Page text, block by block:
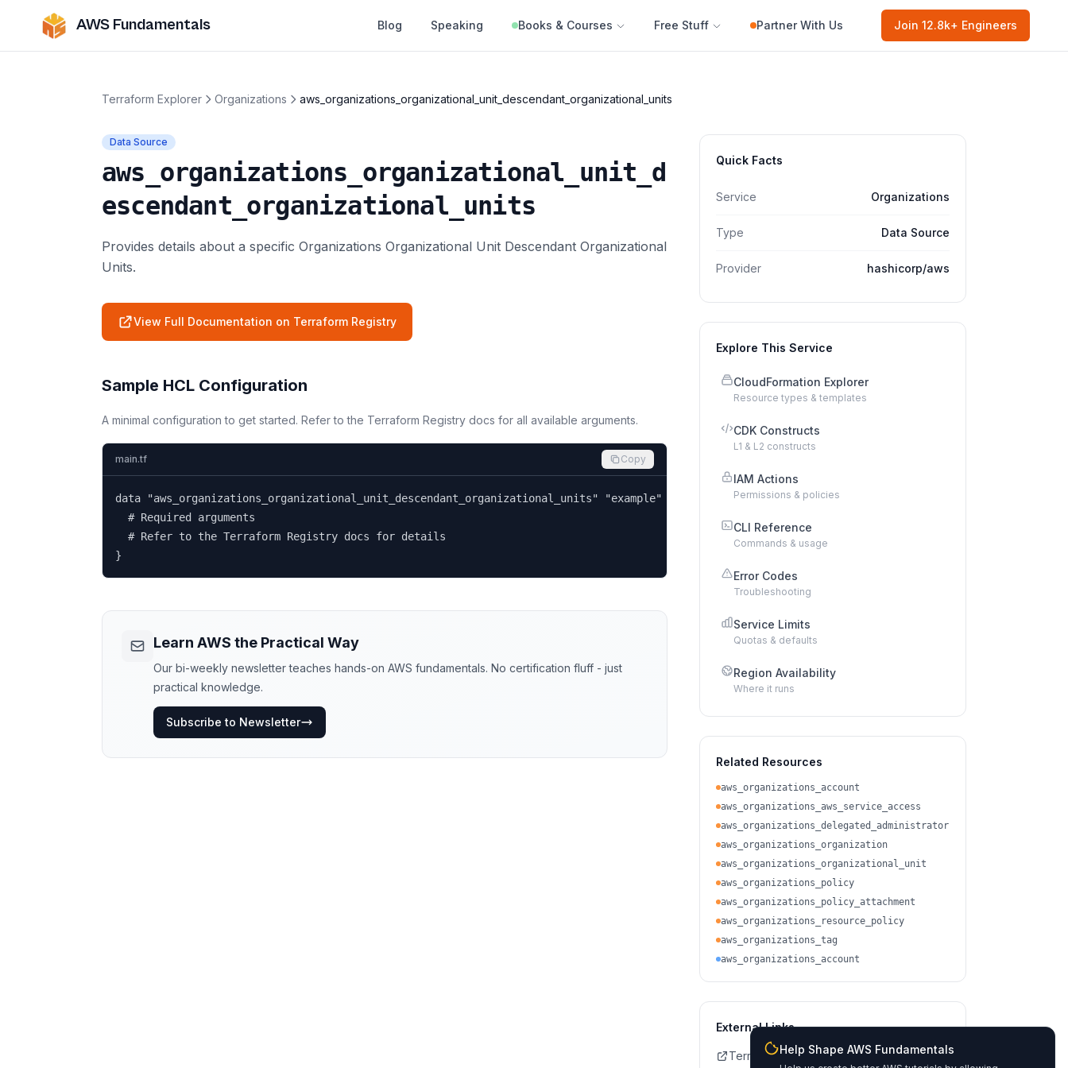
AWS Fundamentals Blog Speaking Books & Courses Free Stuff Partner With Us Join 12.8k+ Engineers
Terraform Explorer Organizations aws_organizations_organizational_unit_descendant_organizational_units
Data Source
aws_organizations_organizational_unit_d
escendant_organizational_units
Provides details about a specific Organizations Organizational Unit Descendant Organizational
Units.
View Full Documentation on Terraform Registry
Sample HCL Configuration
A minimal configuration to get started. Refer to the Terraform Registry docs for all available arguments.
main.tf Copy
data "aws_organizations_organizational_unit_descendant_organizational_units" "example" {
  # Required arguments
  # Refer to the Terraform Registry docs for details
}
Learn AWS the Practical Way
Our bi-weekly newsletter teaches hands-on AWS fundamentals. No certification fluff - just
practical knowledge.
Subscribe to Newsletter
Quick Facts
Service Organizations
Type Data Source
Provider hashicorp/aws
Explore This Service
CloudFormation Explorer
Resource types & templates
CDK Constructs
L1 & L2 constructs
IAM Actions
Permissions & policies
CLI Reference
Commands & usage
Error Codes
Troubleshooting
Service Limits
Quotas & defaults
Region Availability
Where it runs
Related Resources
aws_organizations_account
aws_organizations_aws_service_access
aws_organizations_delegated_administrator
aws_organizations_organization
aws_organizations_organizational_unit
aws_organizations_policy
aws_organizations_policy_attachment
aws_organizations_resource_policy
aws_organizations_tag
aws_organizations_account
External Links
Terraform Registry Docs
Help Shape AWS Fundamentals